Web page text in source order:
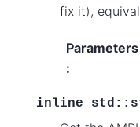
fix it),
Parameters
:
inline std ::